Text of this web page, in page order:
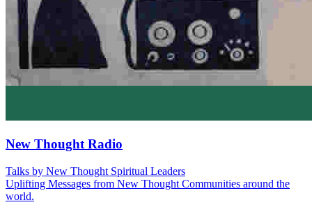
New Thought Radio
Talks by New Thought Spiritual Leaders
Uplifting Messages from New Thought Communities around the
world.